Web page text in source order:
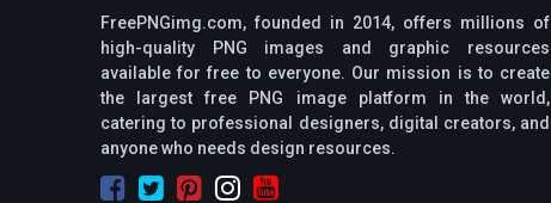
FreePNGimg.com, founded in 2014, offers millions of
high-quality PNG images and graphic resources
available for free to everyone. Our mission is to create
the largest free PNG image platform in the world,
catering to professional designers, digital creators, and
anyone who needs design resources.